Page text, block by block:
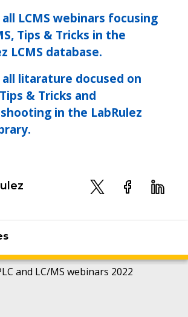
LCMS webinars focusing
Tips & Tricks in the
LCMS database.
all litarature docused on
& Tricks and
in the LabRulez